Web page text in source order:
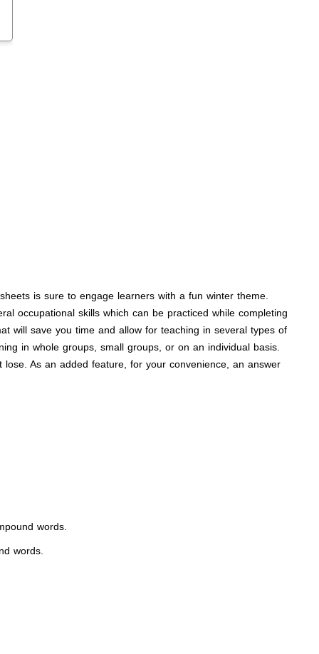
is sure to engage learners with a fun winter theme.
occupational skills which can be practiced while completing
will save you time and allow for teaching in several types of
in whole groups, small groups, or on an individual basis.
As an added feature, for your convenience, an answer
words.
words.